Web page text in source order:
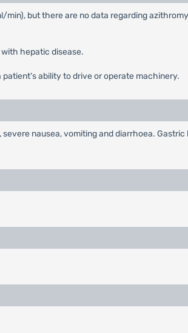
min), but there are no data regarding
hepatic disease.
ability to drive or operate machinery.
nausea, vomiting and diarrhoea. Gastric